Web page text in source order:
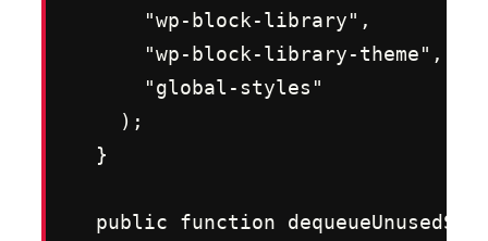
      "wp-block-library",
      "wp-block-library-theme",
      "global-styles"
    );
  }
public function